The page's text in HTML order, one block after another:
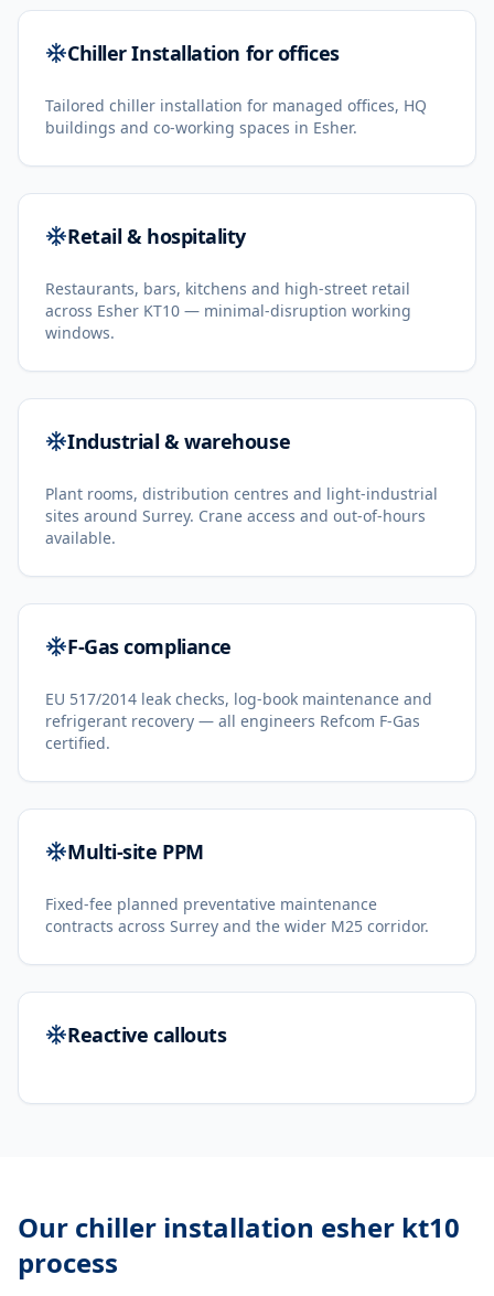
Chiller Installation for offices
Tailored chiller installation for managed offices, HQ
buildings and co-working spaces in Esher.
Retail & hospitality
Restaurants, bars, kitchens and high-street retail
across Esher KT10 — minimal-disruption working
windows.
Industrial & warehouse
Plant rooms, distribution centres and light-industrial
sites around Surrey. Crane access and out-of-hours
available.
F-Gas compliance
EU 517/2014 leak checks, log-book maintenance and
refrigerant recovery — all engineers Refcom F-Gas
certified.
Multi-site PPM
Fixed-fee planned preventative maintenance
contracts across Surrey and the wider M25 corridor.
Reactive callouts
Our chiller installation esher kt10
process